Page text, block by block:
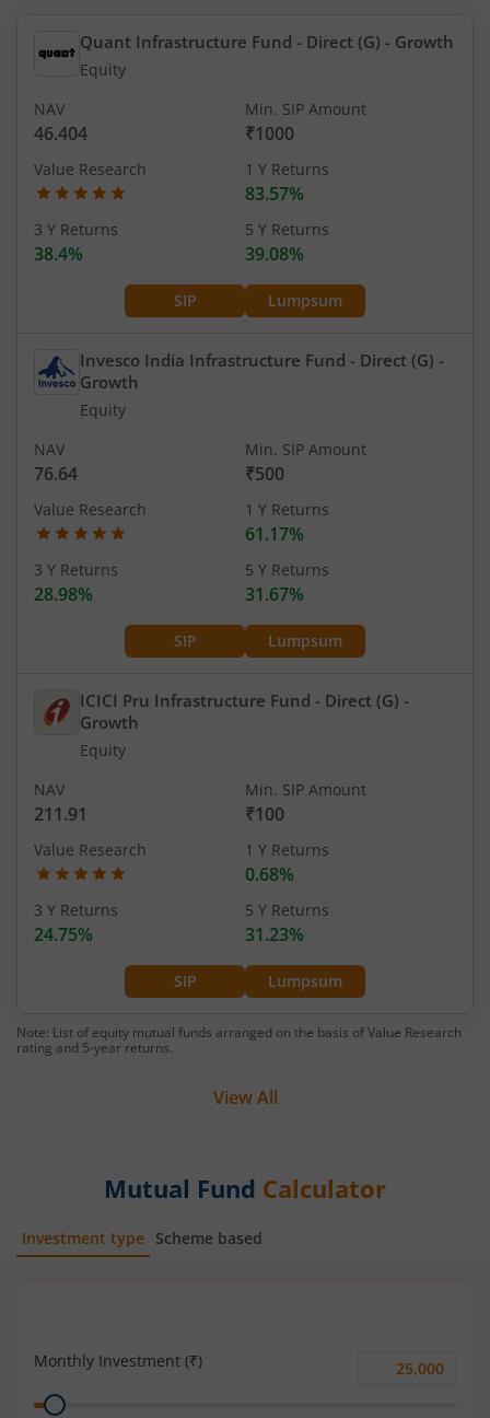
Quant Infrastructure Fund - Direct (G) - Growth
Equity
SIP Lumpsum
NAV
46.404
Min. SIP Amount
₹1000
Value Research 1 Y Returns
83.57%
3 Y Returns
38.4%
5 Y Returns
39.08%
Invesco India Infrastructure Fund - Direct (G) -
Growth
Equity
SIP Lumpsum
NAV
76.64
Min. SIP Amount
₹500
Value Research 1 Y Returns
61.17%
3 Y Returns
28.98%
5 Y Returns
31.67%
ICICI Pru Infrastructure Fund - Direct (G) -
Growth
Equity
SIP Lumpsum
NAV
211.91
Min. SIP Amount
₹100
Value Research 1 Y Returns
0.68%
3 Y Returns
24.75%
5 Y Returns
31.23%
Note: List of equity mutual funds arranged on the basis of Value Research
rating and 5-year returns.
View All
Mutual Fund Calculator
Investment type Scheme based
Monthly Investment (₹)
Monthly
Range